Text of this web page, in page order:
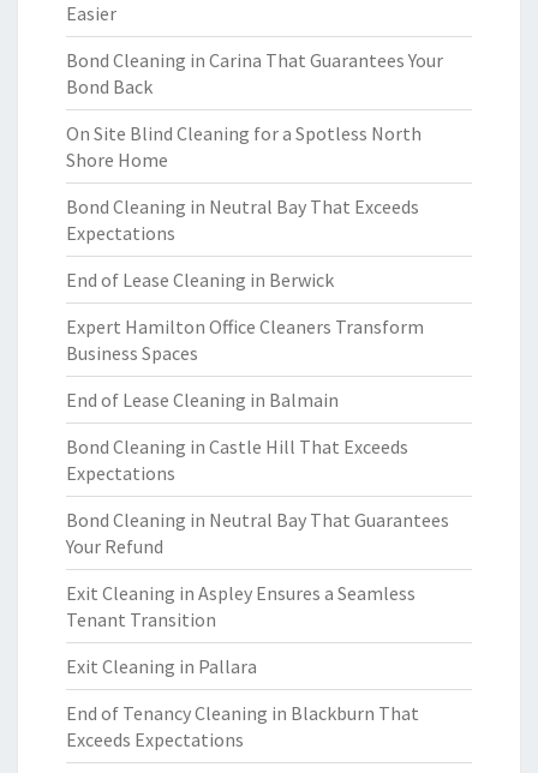
Easier
Bond Cleaning in Carina That Guarantees Your
Bond Back
On Site Blind Cleaning for a Spotless North
Shore Home
Bond Cleaning in Neutral Bay That Exceeds
Expectations
End of Lease Cleaning in Berwick
Expert Hamilton Office Cleaners Transform
Business Spaces
End of Lease Cleaning in Balmain
Bond Cleaning in Castle Hill That Exceeds
Expectations
Bond Cleaning in Neutral Bay That Guarantees
Your Refund
Exit Cleaning in Aspley Ensures a Seamless
Tenant Transition
Exit Cleaning in Pallara
End of Tenancy Cleaning in Blackburn That
Exceeds Expectations